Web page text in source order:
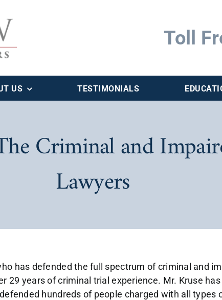
Toll
US TESTIMONIALS
Criminal and
Lawyers
has defended the full spectrum of criminal and
29 years of criminal trial experience. Mr. Kruse
hundreds of people charged with all